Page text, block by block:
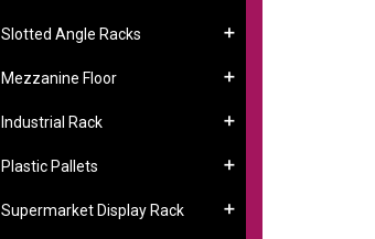
Slotted Angle Racks
Mezzanine Floor
Industrial Rack
Plastic Pallets
Supermarket Display Rack